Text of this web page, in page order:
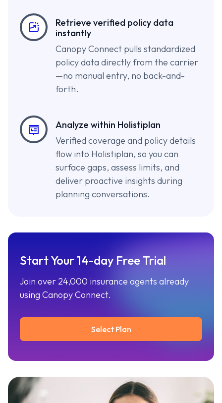
Retrieve verified policy data
instantly
Canopy Connect pulls standardized
policy data directly from the carrier
—no manual entry, no back-and-
forth.
Analyze within Holistiplan
Verified coverage and policy details
flow into Holistiplan, so you can
surface gaps, assess limits, and
deliver proactive insights during
planning conversations.
Start Your 14-day Free Trial
Join over 24,000 insurance agents already
using Canopy Connect.
Select Plan